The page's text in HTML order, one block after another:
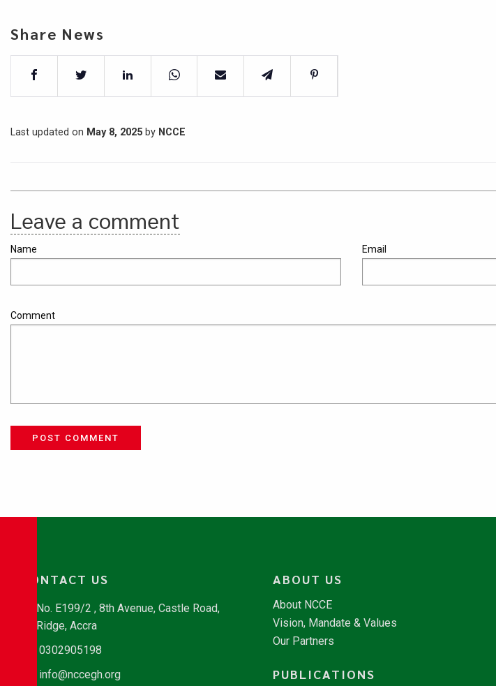
Share News
Last updated on May 8, 2025 by NCCE
Leave a comment
Name Email
Comment
POST COMMENT
CONTACT US
No. E199/2 , 8th Avenue, Castle Road,
Ridge, Accra
0302905198
info@nccegh.org
ABOUT US
About NCCE
Vision, Mandate & Values
Our Partners
PUBLICATIONS